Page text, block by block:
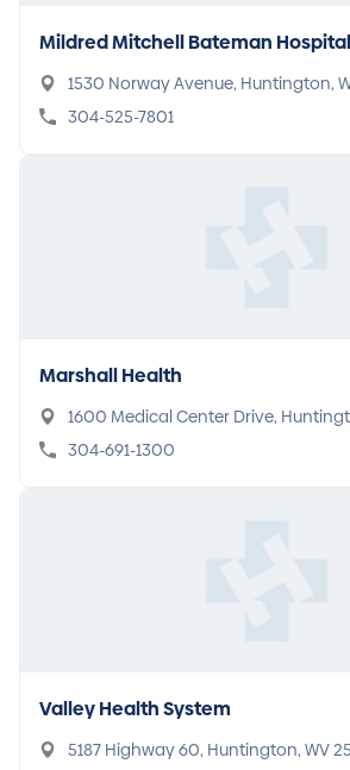
Mildred Mitchell Bateman Hospital
1530 Norway Avenue, Huntington,
304-525-7801
Marshall Health
1600 Medical Center Drive,
5701
304-691-1300
Valley Health System
5187 Highway 60, Huntington, WV